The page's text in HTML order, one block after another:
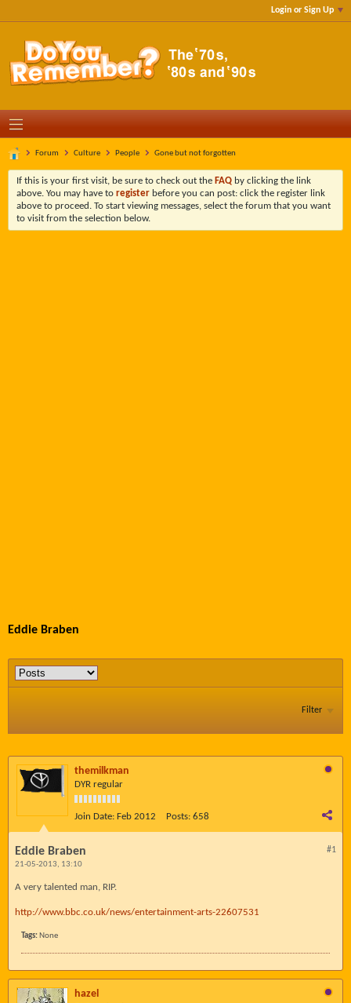
Login or Sign Up
Forum Culture People Gone but not forgotten
If this is your first visit, be sure to check out the FAQ by clicking the link
above. You may have to register before you can post: click the register link
above to proceed. To start viewing messages, select the forum that you want
to visit from the selection below.
Eddie Braben
Filter
themilkman
DYR regular
Join Date: Feb 2012 Posts: 658
#1
Eddie Braben
21-05-2013, 13:10
A very talented man, RIP.
http://www.bbc.co.uk/news/entertainment-arts-22607531
Tags: None
hazel